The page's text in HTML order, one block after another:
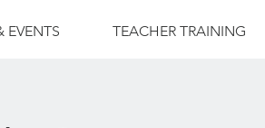
EVENTS TEACHER TRAINING